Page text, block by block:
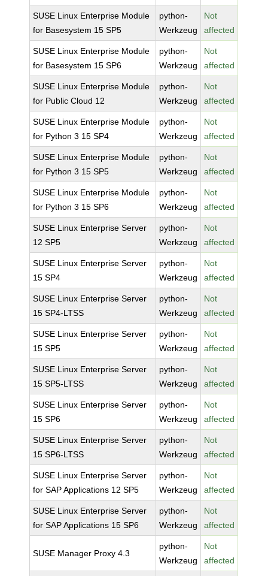
SUSE Linux Enterprise Module
for Basesystem 15 SP5
python-
Werkzeug
Not
affected
SUSE Linux Enterprise Module
for Basesystem 15 SP6
python-
Werkzeug
Not
affected
SUSE Linux Enterprise Module
for Public Cloud 12
python-
Werkzeug
Not
affected
SUSE Linux Enterprise Module
for Python 3 15 SP4
python-
Werkzeug
Not
affected
SUSE Linux Enterprise Module
for Python 3 15 SP5
python-
Werkzeug
Not
affected
SUSE Linux Enterprise Module
for Python 3 15 SP6
python-
Werkzeug
Not
affected
SUSE Linux Enterprise Server
12 SP5
python-
Werkzeug
Not
affected
SUSE Linux Enterprise Server
15 SP4
python-
Werkzeug
Not
affected
SUSE Linux Enterprise Server
15 SP4-LTSS
python-
Werkzeug
Not
affected
SUSE Linux Enterprise Server
15 SP5
python-
Werkzeug
Not
affected
SUSE Linux Enterprise Server
15 SP5-LTSS
python-
Werkzeug
Not
affected
SUSE Linux Enterprise Server
15 SP6
python-
Werkzeug
Not
affected
SUSE Linux Enterprise Server
15 SP6-LTSS
python-
Werkzeug
Not
affected
SUSE Linux Enterprise Server
for SAP Applications 12 SP5
python-
Werkzeug
Not
affected
SUSE Linux Enterprise Server
for SAP Applications 15 SP6
python-
Werkzeug
Not
affected
SUSE Manager Proxy 4.3
python-
Werkzeug
Not
affected